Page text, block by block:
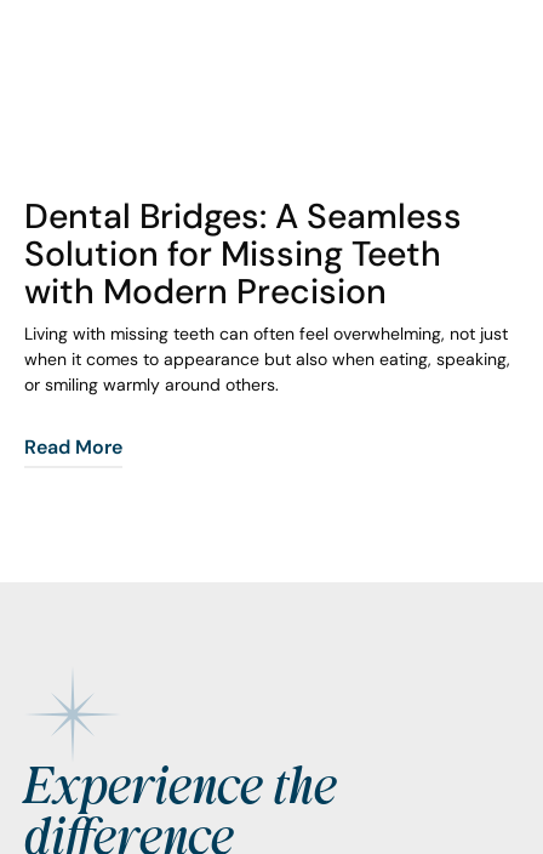
Dental Bridges: A Seamless
Solution for Missing Teeth
with Modern Precision
Living with missing teeth can often feel overwhelming, not just
when it comes to appearance but also when eating, speaking,
or smiling warmly around others.
Read More
Footer
Experience the